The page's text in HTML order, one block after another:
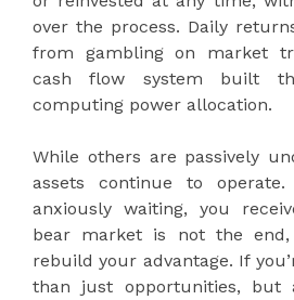
over the process. Daily
from gambling on market
cash flow system built
computing power allocation.
While others are passively
assets continue to
anxiously waiting, you
bear market is not the
rebuild your advantage. If
than just opportunities, but